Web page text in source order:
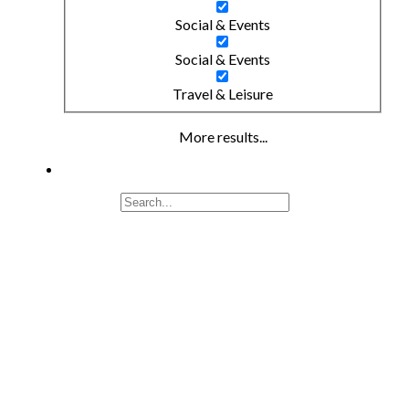
Social & Events
Social & Events
Travel & Leisure
More results...